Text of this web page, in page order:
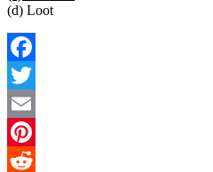
(d) Loot
Facebook
Twitter
Email
Pinterest